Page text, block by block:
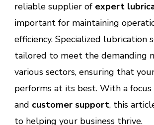
reliable supplier of expert
important for maintaining
efficiency. Specialized lubrication
tailored to meet the demanding
various sectors, ensuring that
performs at its best. With a focus
and customer support, this
to helping your business thrive.